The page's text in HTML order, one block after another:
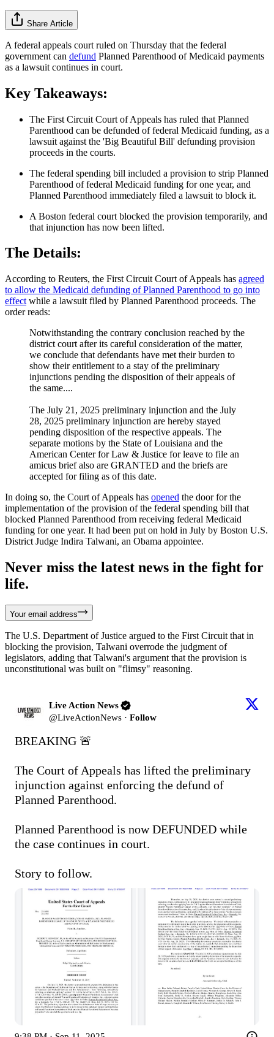
Share Article
A federal appeals court ruled on Thursday that the federal
government can defund Planned Parenthood of Medicaid payments
as a lawsuit continues in court.
Key Takeaways:
The First Circuit Court of Appeals has ruled that Planned
Parenthood can be defunded of federal Medicaid funding, as a
lawsuit against the 'Big Beautiful Bill' defunding provision
proceeds in the courts.
The federal spending bill included a provision to strip Planned
Parenthood of federal Medicaid funding for one year, and
Planned Parenthood immediately filed a lawsuit to block it.
A Boston federal court blocked the provision temporarily, and
that injunction has now been lifted.
The Details:
According to Reuters, the First Circuit Court of Appeals has agreed
to allow the Medicaid defunding of Planned Parenthood to go into
effect while a lawsuit filed by Planned Parenthood proceeds. The
order reads:
Notwithstanding the contrary conclusion reached by the
district court after its careful consideration of the matter,
we conclude that defendants have met their burden to
show their entitlement to a stay of the preliminary
injunctions pending the disposition of their appeals of
the same....
The July 21, 2025 preliminary injunction and the July
28, 2025 preliminary injunction are hereby stayed
pending disposition of the respective appeals. The
separate motions by the State of Louisiana and the
American Center for Law & Justice for leave to file an
amicus brief also are GRANTED and the briefs are
accepted for filing as of this date.
In doing so, the Court of Appeals has opened the door for the
implementation of the provision of the federal spending bill that
blocked Planned Parenthood from receiving federal Medicaid
funding for one year. It had been put on hold in July by Boston U.S.
District Judge Indira Talwani, an Obama appointee.
Never miss the latest news in the fight for
life.
Your email address
The U.S. Department of Justice argued to the First Circuit that in
blocking the provision, Talwani overrode the judgment of
legislators, adding that Talwani's argument that the provision is
unconstitutional was built on "flimsy" reasoning.
Live Action News
@LiveActionNews · Follow
BREAKING 🚨
The Court of Appeals has lifted the preliminary
injunction against enforcing the defund of
Planned Parenthood.
Planned Parenthood is now DEFUNDED while
the case continues in court.
Story to follow.